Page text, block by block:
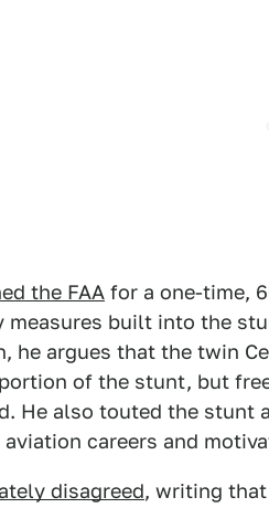
the FAA for a one-time,
measures built into the
he argues that the twin
of the stunt, but
He also touted the stunt
careers and
disagreed, writing